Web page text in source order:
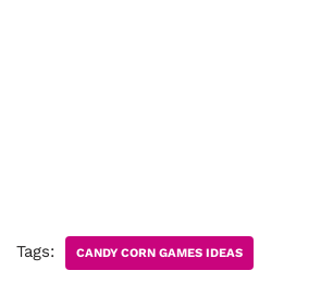
Tags: CANDY CORN GAMES IDEAS